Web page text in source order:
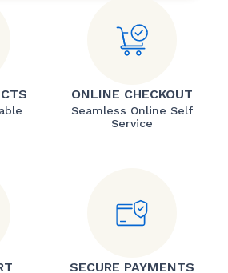
ONLINE CHECKOUT
Seamless Online Self
Service
SECURE PAYMENTS